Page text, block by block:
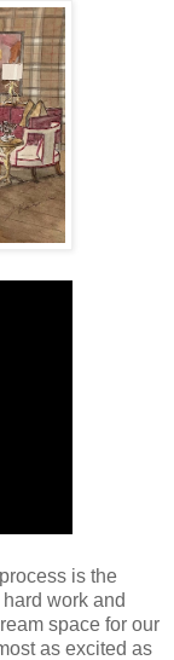
is the
work and
space for our
as excited as